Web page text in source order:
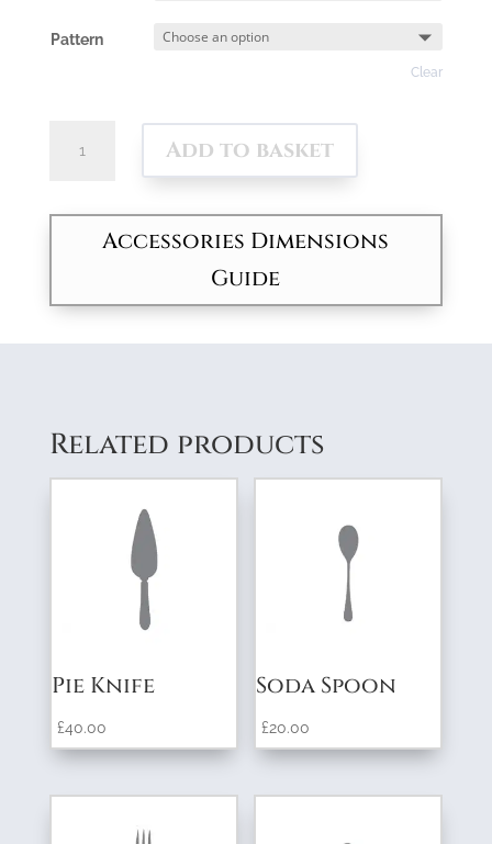
Pattern
Clear
Vegetable
Add to basket
Accessories Dimensions
Guide
Related products
Pie Knife
£40.00
Soda Spoon
£20.00